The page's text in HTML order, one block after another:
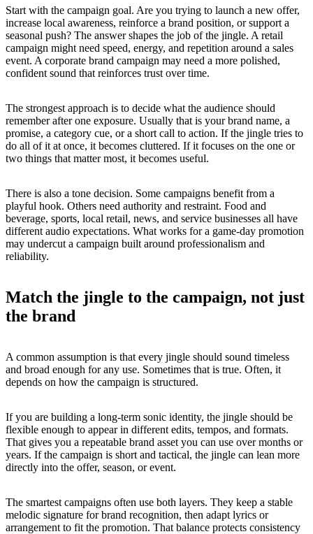
Start with the campaign goal. Are you trying to launch a new offer,
increase local awareness, reinforce a brand position, or support a
seasonal push? The answer shapes the job of the jingle. A retail
campaign might need speed, energy, and repetition around a sales
event. A corporate brand campaign may need a more polished,
confident sound that reinforces trust over time.
The strongest approach is to decide what the audience should
remember after one exposure. Usually that is your brand name, a
promise, a category cue, or a short call to action. If the jingle tries to
do all of it at once, it becomes cluttered. If it focuses on the one or
two things that matter most, it becomes useful.
There is also a tone decision. Some campaigns benefit from a
playful hook. Others need authority and restraint. Food and
beverage, sports, local retail, news, and service businesses all have
different audio expectations. What works for a game-day promotion
may undercut a campaign built around professionalism and
reliability.
Match the jingle to the campaign, not just
the brand
A common assumption is that every jingle should sound timeless
and broad enough for any use. Sometimes that is true. Often, it
depends on how the campaign is structured.
If you are building a long-term sonic identity, the jingle should be
flexible enough to appear in different edits, tempos, and formats.
That gives you a repeatable brand asset you can use over months or
years. If the campaign is short and tactical, the jingle can lean more
directly into the offer, season, or event.
The smartest campaigns often use both layers. They keep a stable
melodic signature for brand recognition, then adapt lyrics or
arrangement to fit the promotion. That balance protects consistency